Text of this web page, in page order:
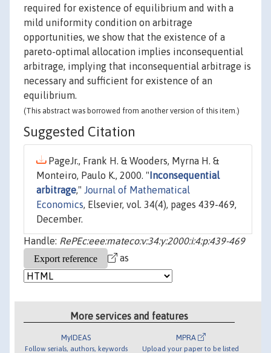
required for existence of equilibrium and with a
mild uniformity condition on arbitrage
opportunities, we show that the existence of a
pareto-optimal allocation implies inconsequential
arbitrage, implying that inconsequential arbitrage is
necessary and sufficient for existence of an
equilibrium.
(This abstract was borrowed from another version of this item.)
Suggested Citation
PageJr., Frank H. & Wooders, Myrna H. &
Monteiro, Paulo K., 2000. " Inconsequential
arbitrage," Journal of Mathematical
Economics, Elsevier, vol. 34(4), pages 439-469,
December.
Handle: RePEc:eee:mateco:v:34:y:2000:i:4:p:439-469
as
More services and features
MyIDEAS
Follow serials, authors, keywords
MPRA
Upload your paper to be listed